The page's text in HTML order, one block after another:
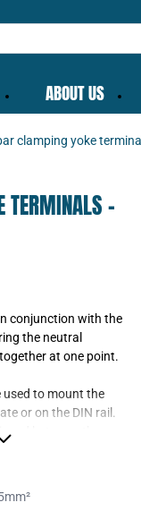
ABOUT US
clamping yoke
TERMINALS -
conjunction with the
the neutral
at one point.
used to mount the
or on the DIN rail.
between the
Login|